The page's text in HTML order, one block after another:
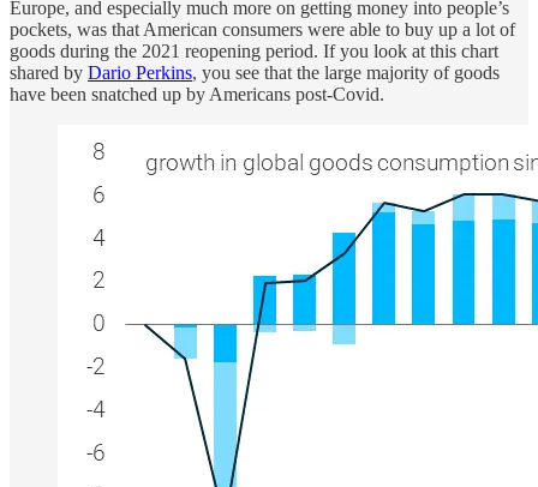
Europe, and especially much more on getting money into people’s
pockets, was that American consumers were able to buy up a lot of
goods during the 2021 reopening period. If you look at this chart
shared by Dario Perkins, you see that the large majority of goods
have been snatched up by Americans post-Covid.